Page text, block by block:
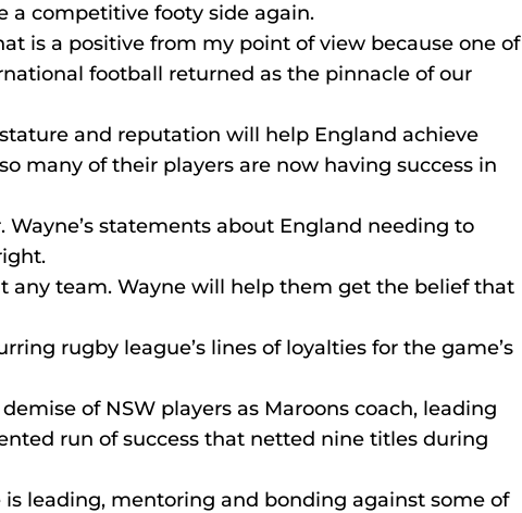
a competitive footy side again.
is a positive from my point of view because one of
football returned as the pinnacle of our
stature and reputation will help England achieve
many of their players are now having success in
statements about England needing to
any team. Wayne will help them get the belief that
rugby league’s lines of loyalties for the game’s
of NSW players as Maroons coach, leading
run of success that netted nine titles during
is leading, mentoring and bonding against some of